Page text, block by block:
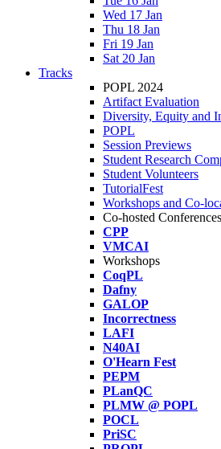
Wed 17 Jan
Thu 18 Jan
Fri 19 Jan
Sat 20 Jan
Tracks
POPL 2024
Artifact Evaluation
Diversity, Equity and
POPL
Session Previews
Student Research
Student Volunteers
TutorialFest
Workshops and Co-
Co-hosted Conferences
CPP
VMCAI
Workshops
CoqPL
Dafny
GALOP
Incorrectness
LAFI
N40AI
O'Hearn Fest
PEPM
PLanQC
PLMW @ POPL
POCL
PriSC